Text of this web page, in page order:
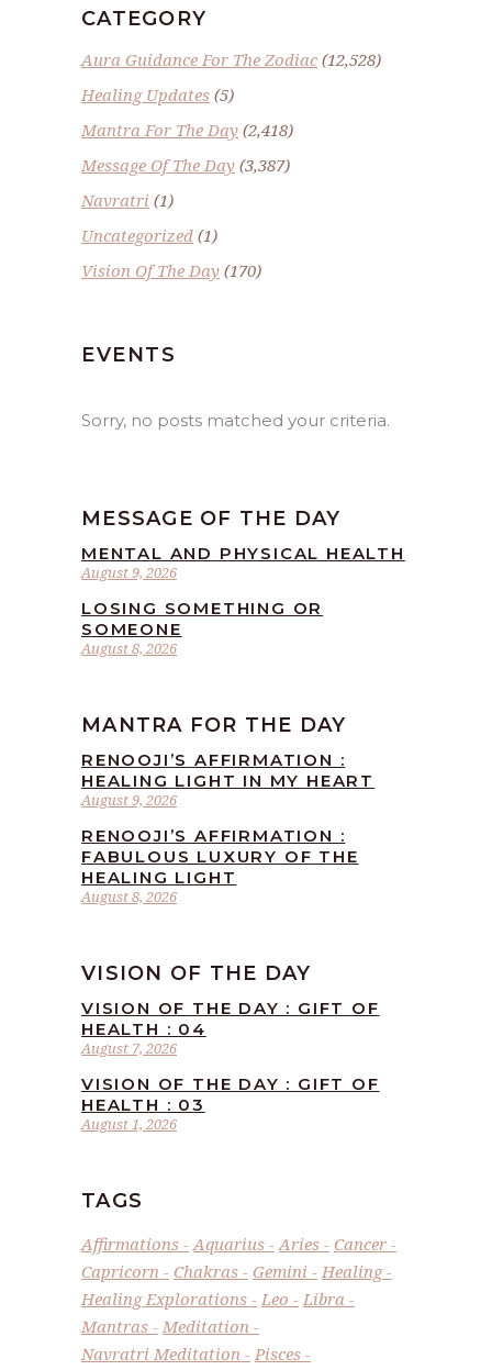
CATEGORY
Aura Guidance For The Zodiac(12,528)
Healing Updates (5)
Mantra For The Day (2,418)
Message Of The Day (3,387)
Navratri (1)
Uncategorized (1)
Vision Of The Day (170)
EVENTS
Sorry, no posts matched your criteria.
MESSAGE OF THE DAY
August 9, 2026
MENTAL AND PHYSICAL HEALTH
August 8, 2026
LOSING SOMETHING OR
SOMEONE
MANTRA FOR THE DAY
August 9, 2026
RENOOJI’S AFFIRMATION :
HEALING LIGHT IN MY HEART
August 8, 2026
RENOOJI’S AFFIRMATION :
FABULOUS LUXURY OF THE
HEALING LIGHT
VISION OF THE DAY
August 7, 2026
VISION OF THE DAY : GIFT OF
HEALTH : 04
August 1, 2026
VISION OF THE DAY : GIFT OF
HEALTH : 03
TAGS
Affirmations Aquarius Aries
Cancer
Capricorn
Chakras Gemini
Healing
Healing Explorations
Leo
Libra
Mantras
Meditation
Navratri Meditation
Pisces